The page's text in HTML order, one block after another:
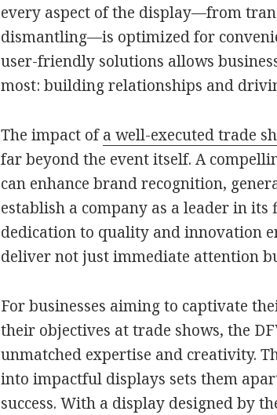
every aspect of the display—from
dismantling—is optimized for
user-friendly solutions allows
most: building relationships and
The impact ofa well-executed trade
far beyond the event itself. A
can enhance brand recognition,
establish a company as a leader in its
dedication to quality and innovation
deliver not just immediate attention
For businesses aiming to captivate
their objectives at trade shows, the
unmatched expertise and creativity.
into impactful displays sets them
success. With a display designed by